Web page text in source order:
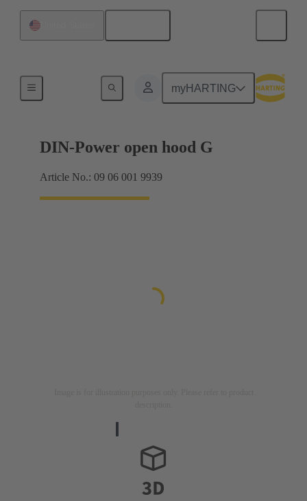
myHARTING
DIN-Power open hood G
Article No.: 09 06 001 9939